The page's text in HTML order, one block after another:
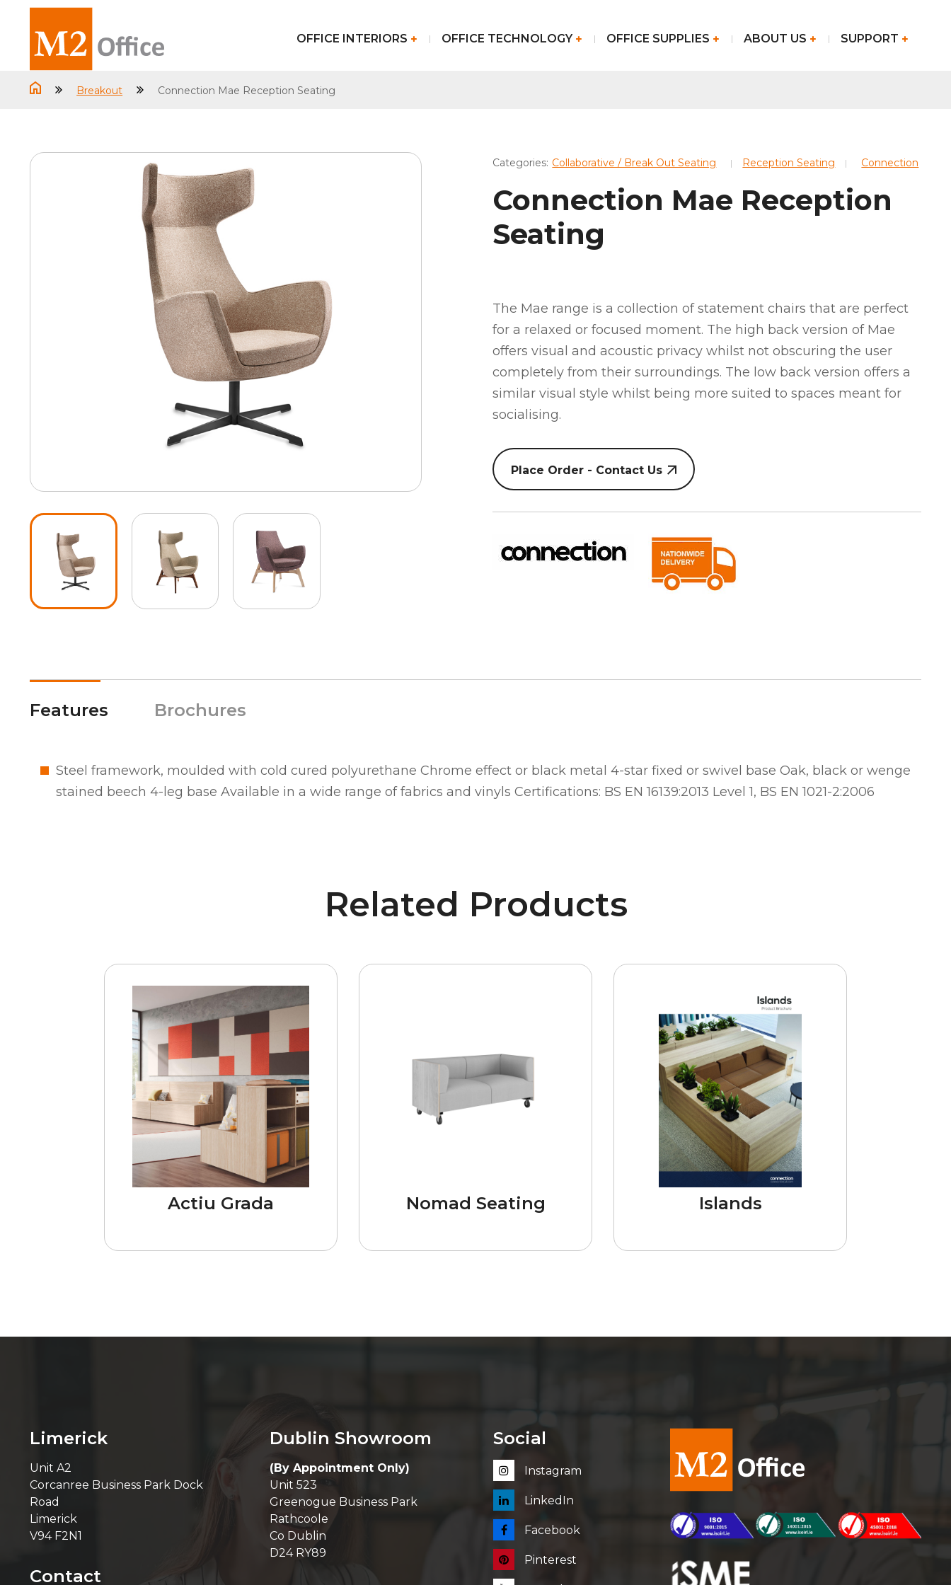
OFFICE INTERIORS OFFICE TECHNOLOGY OFFICE SUPPLIES ABOUT US SUPPORT
Breakout Connection Mae Reception Seating
Categories: Collaborative / Break Out Seating Reception Seating Connection
Connection Mae Reception
Seating
The Mae range is a collection of statement chairs that are perfect
for a relaxed or focused moment. The high back version of Mae
offers visual and acoustic privacy whilst not obscuring the user
completely from their surroundings. The low back version offers a
similar visual style whilst being more suited to spaces meant for
socialising.
Place Order - Contact Us
Features Brochures
Steel framework, moulded with cold cured polyurethane Chrome effect or black metal 4-star fixed or swivel base Oak, black or wenge
stained beech 4-leg base Available in a wide range of fabrics and vinyls Certifications: BS EN 16139:2013 Level 1, BS EN 1021-2:2006
Related Products
Actiu Grada Nomad Seating Islands
Limerick
Unit A2
Corcanree Business Park Dock
Road
Limerick
V94 F2N1
Contact
Dublin Showroom
(By Appointment Only)
Unit 523
Greenogue Business Park
Rathcoole
Co Dublin
D24 RY89
Social
Instagram
LinkedIn
Facebook
Pinterest